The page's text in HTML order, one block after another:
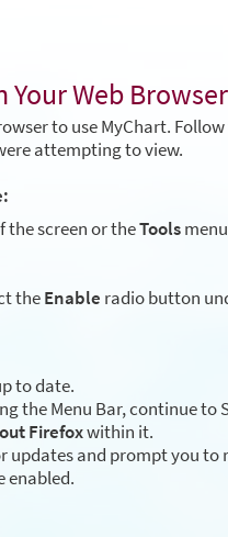
Web Browser
to use MyChart.
attempting to view.
screen or theTools
theEnable radio button
to date.
the Menu Bar, continue to
Firefoxwithin it.
and prompt you to
enabled.